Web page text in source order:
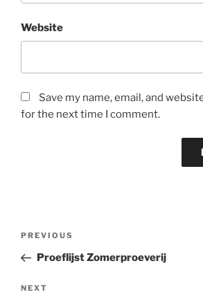
Website
Save my name, email, and
for the next time I comment.
Previous
Post
PREVIOUS
Proeflijst Zomerproeverij
Next
NEXT